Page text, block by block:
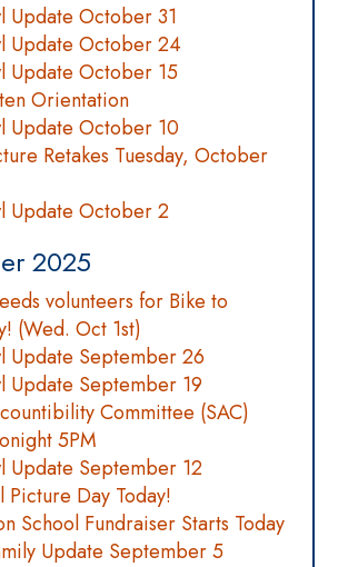
Update October 31
Update October 24
Update October 15
Orientation
Update October 10
Retakes Tuesday, October
Update October 2
2025
volunteers for Bike to
(Wed. Oct 1st)
Update September 26
Update September 19
Committee (SAC)
5PM
Update September 12
Picture Day Today!
School Fundraiser Starts Today
Update September 5